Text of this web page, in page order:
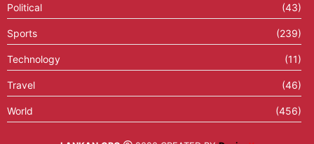
Political (43)
Sports (239)
Technology (11)
Travel (46)
World (456)